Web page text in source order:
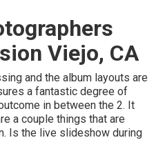
Viejo, CA
and the album layouts are
a fantastic degree of
in between the 2. It
a couple things that are
Is the live slideshow during